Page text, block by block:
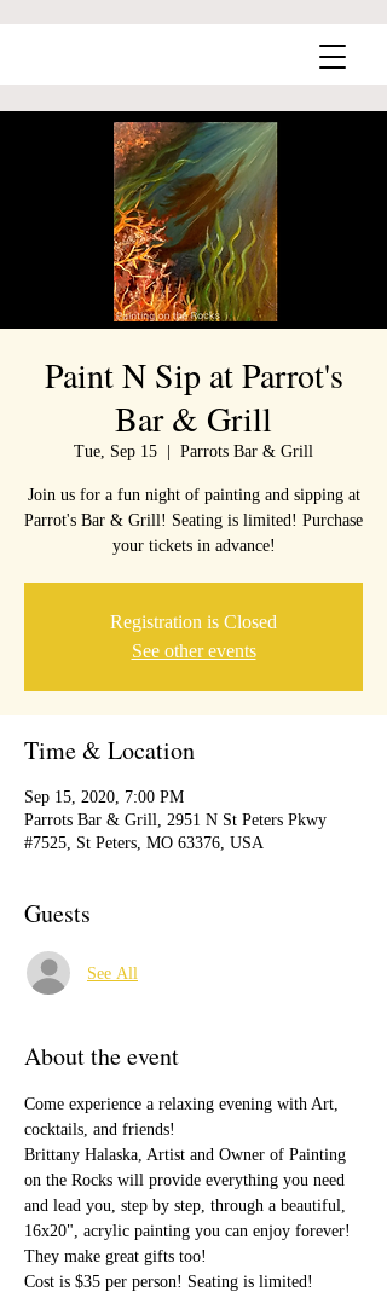
Paint N Sip at Parrot's
Bar & Grill
Tue, Sep 15 Parrots Bar & Grill
Join us for a fun night of painting and sipping at
Parrot's Bar & Grill! Seating is limited! Purchase
your tickets in advance!
Registration is Closed
See other events
Time & Location
Sep 15, 2020, 7:00 PM
Parrots Bar & Grill, 2951 N St Peters Pkwy
#7525, St Peters, MO 63376, USA
Guests
See All
About the event
Come experience a relaxing evening with Art,
cocktails, and friends!
Brittany Halaska, Artist and Owner of Painting
on the Rocks will provide everything you need
and lead you, step by step, through a beautiful,
16x20", acrylic painting you can enjoy forever!
They make great gifts too!
Cost is $35 per person! Seating is limited!